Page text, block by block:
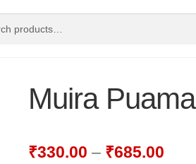
Muira Puama
₹330.00 – ₹685.00